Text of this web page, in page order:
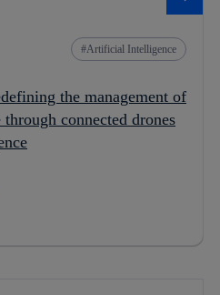
Artificial Intelligence
the management of
connected drones